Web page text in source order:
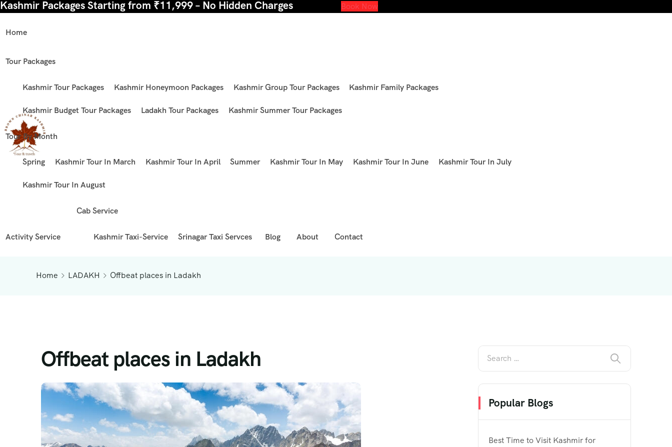
Kashmir Packages Starting from ₹11,999 – No Hidden Charges Book Now
Home
Tour Packages
Kashmir Tour Packages Kashmir Honeymoon Packages Kashmir Group Tour Packages Kashmir Family Packages
Kashmir Budget Tour Packages Ladakh Tour Packages Kashmir Summer Tour Packages
Tour By Month
Spring Kashmir Tour In March Kashmir Tour In April Summer Kashmir Tour In May Kashmir Tour In June Kashmir Tour In July
Kashmir Tour In August
Activity Service
Cab Service
Kashmir Taxi-Service Srinagar Taxi Servces Blog About Contact
Home LADAKH Offbeat places in Ladakh
Offbeat places in Ladakh
Popular Blogs
Best Time to Visit Kashmir for